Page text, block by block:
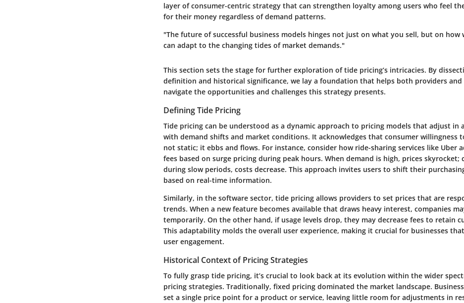
layer of consumer-centric strategy that can strengthen loyalty among users who feel
for their money regardless of demand patterns.
"The future of successful business models hinges not just on what you sell, but on how
can adapt to the changing tides of market demands."
This section sets the stage for further exploration of tide pricing’s intricacies. By
definition and historical significance, we lay a foundation that helps both providers and
navigate the opportunities and challenges this strategy presents.
Defining Tide Pricing
Tide pricing can be understood as a dynamic approach to pricing models that adjust in
with demand shifts and market conditions. It acknowledges that consumer willingness
not static; it ebbs and flows. For instance, consider how ride-sharing services like Uber
fees based on surge pricing during peak hours. When demand is high, prices skyrocket;
during slow periods, costs decrease. This approach invites users to shift their
based on real-time information.
Similarly, in the software sector, tide pricing allows providers to set prices that are
trends. When a new feature becomes available that draws heavy interest, companies
temporarily. On the other hand, if usage levels drop, they may decrease fees to retain
This adaptability molds the overall user experience, making it crucial for businesses
user engagement.
Historical Context of Pricing Strategies
To fully grasp tide pricing, it’s crucial to look back at its evolution within the wider
pricing strategies. Traditionally, fixed pricing dominated the market landscape.
set a single price point for a product or service, leaving little room for adjustments in